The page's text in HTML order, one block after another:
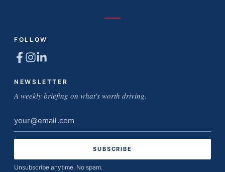
FOLLOW
NEWSLETTER
A weekly briefing on what's worth driving.
Email
address
Unsubscribe anytime. No spam.